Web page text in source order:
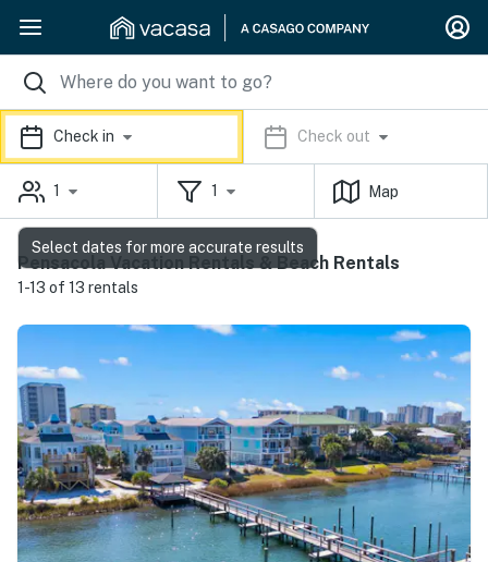
Check in Check out
1 1 Map
Pensacola Vacation Rentals & Beach Rentals
1-13 of 13 rentals
Select dates for more accurate results